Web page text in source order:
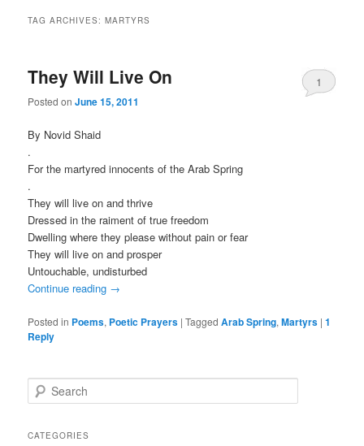
TAG ARCHIVES:MARTYRS
They Will Live On
Posted onJune 15, 2011
1
By Novid Shaid
.
For the martyred innocents of the Arab Spring
.
They will live on and thrive
Dressed in the raiment of true freedom
Dwelling where they please without pain or fear
They will live on and prosper
Untouchable, undisturbed
Continue reading →
Posted in Poems, Poetic Prayers |Tagged Arab Spring,Martyrs |1
Reply
e
rCATEGORIES